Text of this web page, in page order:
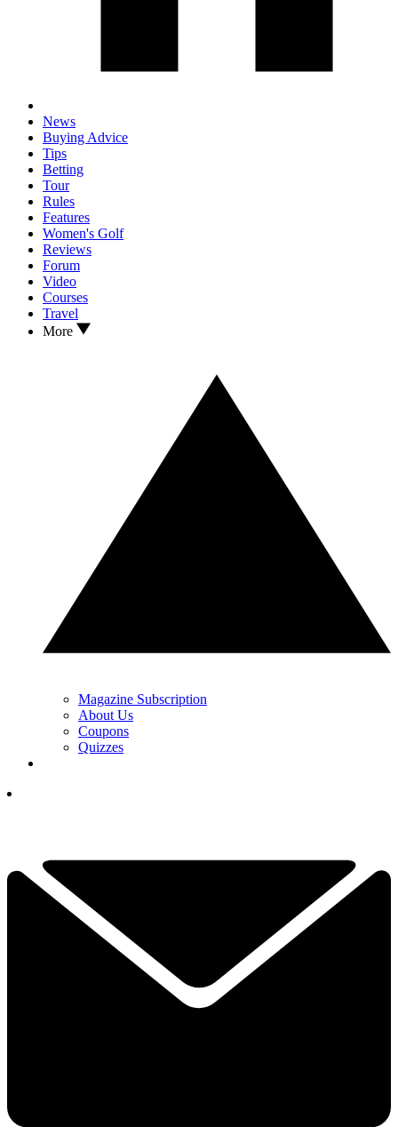
News
Buying Advice
Tips
Betting
Tour
Rules
Features
Women's Golf
Reviews
Forum
Video
Courses
Travel
More
Magazine Subscription
About Us
Coupons
Quizzes